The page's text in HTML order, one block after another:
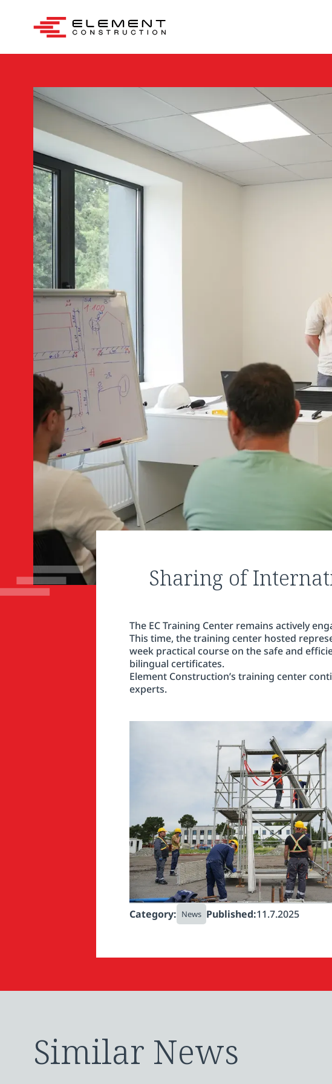
Sharing of
The EC Training Center remains actively
This time, the training center hosted
week practical course on the safe and
bilingual certificates.
Element Construction’s training center
experts.
Category: News Published:11.7.2025
Similar News